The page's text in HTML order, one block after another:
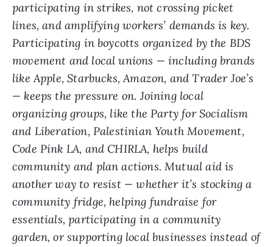
participating in strikes, not crossing picket
lines, and amplifying workers’ demands is key.
Participating in boycotts organized by the BDS
movement and local unions — including brands
like Apple, Starbucks, Amazon, and Trader Joe’s
— keeps the pressure on. Joining local
organizing groups, like the Party for Socialism
and Liberation, Palestinian Youth Movement,
Code Pink LA, and CHIRLA, helps build
community and plan actions. Mutual aid is
another way to resist — whether it’s stocking a
community fridge, helping fundraise for
essentials, participating in a community
garden, or supporting local businesses instead of